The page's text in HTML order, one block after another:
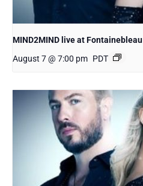
MIND2MIND live at Fontainebleau
August 7 @ 7:00 pm PDT